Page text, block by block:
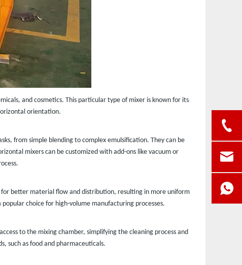
and cosmetics. This particular type of mixer is known for its
orientation.
from simple blending to complex emulsification. They can be
mixers can be customized with add-ons like vacuum or
better material flow and distribution, resulting in more uniform
choice for high-volume manufacturing processes.
to the mixing chamber, simplifying the cleaning process and
such as food and pharmaceuticals.